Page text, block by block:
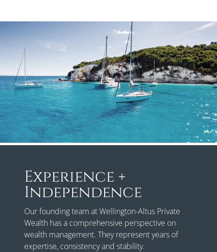
Experience +
Independence
Our founding team at Wellington-Altus Private
Wealth has a comprehensive perspective on
wealth management. They represent years of
expertise, consistency and stability.